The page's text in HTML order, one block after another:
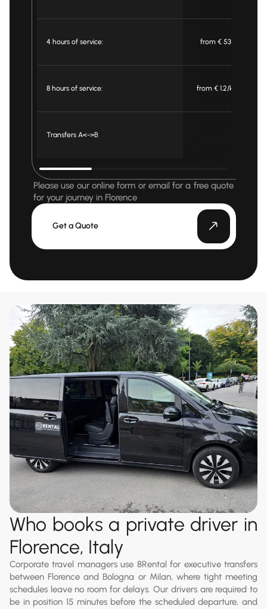
4 hours of service: from € 530
8 hours of service: from € 1.2/km
Transfers A<->B
Please use our online form or email for a free quote
for your journey in Florence
Get a Quote
Who books a private driver in
Florence, Italy
Corporate travel managers use 8Rental for executive transfers
between Florence and Bologna or Milan, where tight meeting
schedules leave no room for delays. Our drivers are required to
be in position 15 minutes before the scheduled departure, and